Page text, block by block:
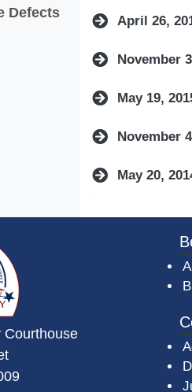
Defects(opens in a new
April 26,
November
May 19,
November
May 20,
~/getmedia/da684496-
Courthouse